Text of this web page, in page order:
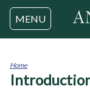
MENU
You
Home